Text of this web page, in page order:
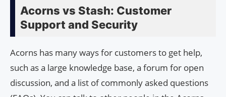
Acorns vs Stash: Customer
Support and Security
Acorns has many ways for customers to get help,
such as a large knowledge base, a forum for open
discussion, and a list of commonly asked questions